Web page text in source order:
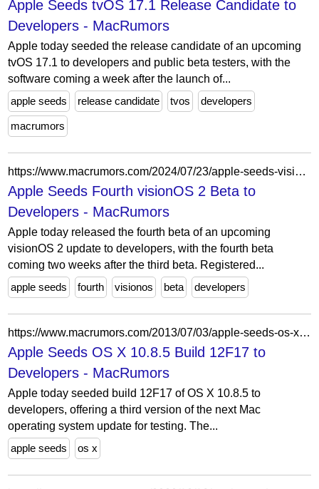
Apple Seeds tvOS 17.1 Release Candidate to
Developers - MacRumors
Apple today seeded the release candidate of an upcoming
tvOS 17.1 to developers and public beta testers, with the
software coming a week after the launch of...
apple seeds
release candidate tvos developers
macrumors
https://www.macrumors.com/2024/07/23/apple-seeds-visionos-2-beta-4/
Apple Seeds Fourth visionOS 2 Beta to
Developers - MacRumors
Apple today released the fourth beta of an upcoming
visionOS 2 update to developers, with the fourth beta
coming two weeks after the third beta. Registered...
apple seeds
fourth visionos beta developers
https://www.macrumors.com/2013/07/03/apple-seeds-os-x-10-8-5-build-12f17-to-developers/
Apple Seeds OS X 10.8.5 Build 12F17 to
Developers - MacRumors
Apple today seeded build 12F17 of OS X 10.8.5 to
developers, offering a third version of the next Mac
operating system update for testing. The...
apple seeds
os x